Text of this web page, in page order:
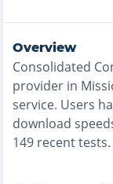
Overview
Consolidated
provider in
service. Users
download
149 recent tests.